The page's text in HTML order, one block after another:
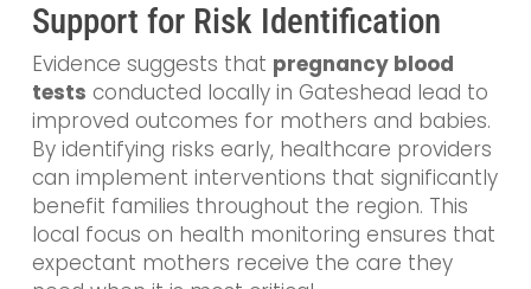
Support for Risk Identification
Evidence suggests that pregnancy blood
tests conducted locally in Gateshead lead to
improved outcomes for mothers and babies.
By identifying risks early, healthcare providers
can implement interventions that significantly
benefit families throughout the region. This
local focus on health monitoring ensures that
expectant mothers receive the care they